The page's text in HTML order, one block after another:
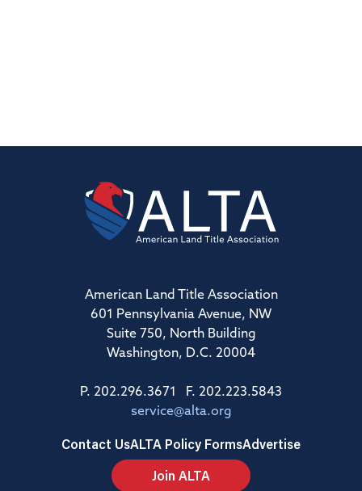
American Land Title Association
601 Pennsylvania Avenue, NW
Suite 750, North Building
Washington, D.C. 20004
P. 202.296.3671 F. 202.223.5843
service@alta.org
Contact UsALTA Policy FormsAdvertise
Join ALTA